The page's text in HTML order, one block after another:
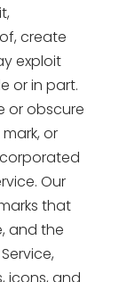
create
exploit
or in part.
or obscure
or
Our
that
and the